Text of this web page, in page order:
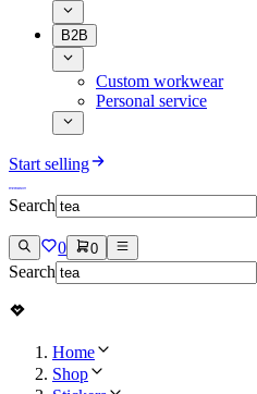
B2B
Custom workwear
Personal service
Start selling
Search
0 0
Search
Home
Shop